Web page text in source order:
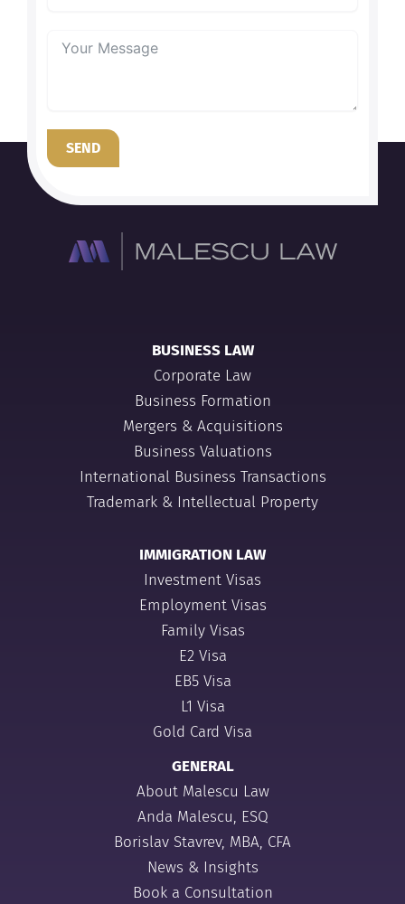
SEND
BUSINESS LAW
Corporate Law
Business Formation
Mergers & Acquisitions
Business Valuations
International Business Transactions
Trademark & Intellectual Property
IMMIGRATION LAW
Investment Visas
Employment Visas
Family Visas
E2 Visa
EB5 Visa
L1 Visa
Gold Card Visa
GENERAL
About Malescu Law
Anda Malescu, ESQ
Borislav Stavrev, MBA, CFA
News & Insights
Book a Consultation